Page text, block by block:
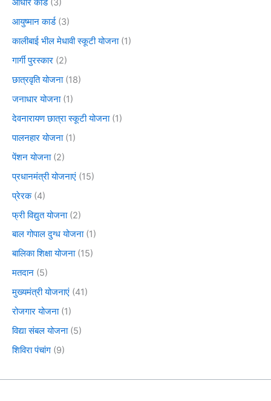
आधार कार्ड(3)
आयुष्मान कार्ड(3)
कालीबाई भील मेधावी स्कूटी योजना(1)
गार्गी पुरस्कार (2)
छात्रवृति योजना(18)
जनाधार योजना(1)
देवनारायण छात्रा स्कूटी योजना(1)
पालनहार योजना(1)
पेंशन योजना(2)
प्रधानमंत्री योजनाएं (15)
प्रेरक(4)
फ्री विद्युत योजना(2)
बाल गोपाल दुग्ध योजना(1)
बालिका शिक्षा योजना(15)
मतदान (5)
मुख्यमंत्री योजनाएं (41)
रोजगार योजना(1)
विद्या संबल योजना(5)
शिविरा पंचांग (9)